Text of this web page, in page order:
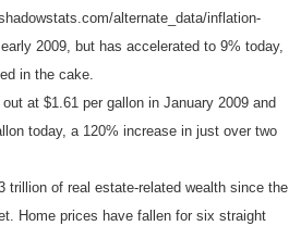
alternate_data/inflation-
2009, but has accelerated to 9% today,
in the cake.
at $1.61 per gallon in January 2009 and
today, a 120% increase in just over two
trillion of real estate-related wealth since the
Home prices have fallen for six straight